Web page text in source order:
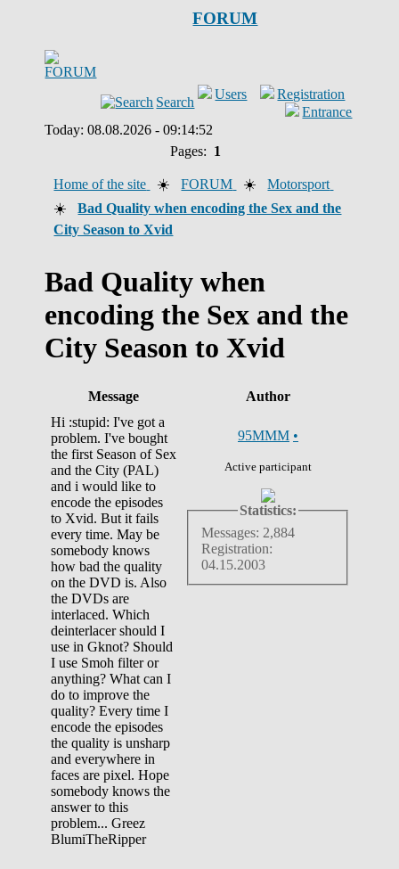
FORUM
Search
Users
Registration
Entrance
Today: 08.08.2026 - 09:14:52
Pages: 1
Home of the site ☀️FORUM ☀️Motorsport
☀️Bad Quality when encoding the Sex and the
City Season to Xvid
Bad Quality when
encoding the Sex and the
City Season to Xvid
Message
Author
Hi :stupid: I've got a
problem. I've bought
the first Season of Sex
and the City (PAL)
and i would like to
encode the episodes
to Xvid. But it fails
every time. May be
somebody knows
how bad the quality
on the DVD is. Also
the DVDs are
interlaced. Which
deinterlacer should I
use in Gknot? Should
I use Smoh filter or
anything? What can I
do to improve the
quality? Every time I
encode the episodes
the quality is unsharp
and everywhere in
faces are pixel. Hope
somebody knows the
answer to this
problem... Greez
BlumiTheRipper
95MMM •
Active participant
Statistics:
Messages: 2,884
Registration:
04.15.2003